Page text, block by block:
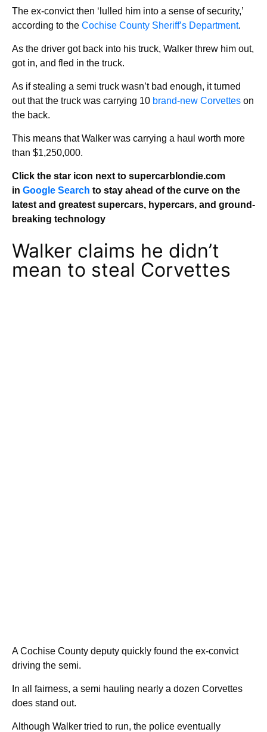
The ex-convict then ‘lulled him into a sense of security,’
according to the Cochise County Sheriff’s Department.
As the driver got back into his truck, Walker threw him out,
got in, and fled in the truck.
As if stealing a semi truck wasn’t bad enough, it turned
out that the truck was carrying 10 brand-new Corvettes on
the back.
This means that Walker was carrying a haul worth more
than $1,250,000.
Click the star icon next to supercarblondie.com
in Google Search to stay ahead of the curve on the
latest and greatest supercars, hypercars, and ground-
breaking technology
Walker claims he didn’t
mean to steal Corvettes
A Cochise County deputy quickly found the ex-convict
driving the semi.
In all fairness, a semi hauling nearly a dozen Corvettes
does stand out.
Although Walker tried to run, the police eventually